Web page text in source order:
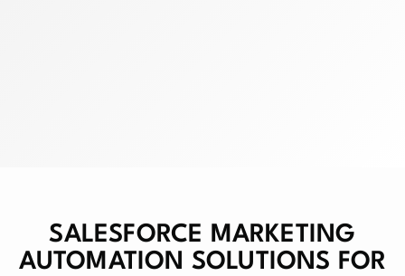
SALESFORCE MARKETING
AUTOMATION SOLUTIONS FOR